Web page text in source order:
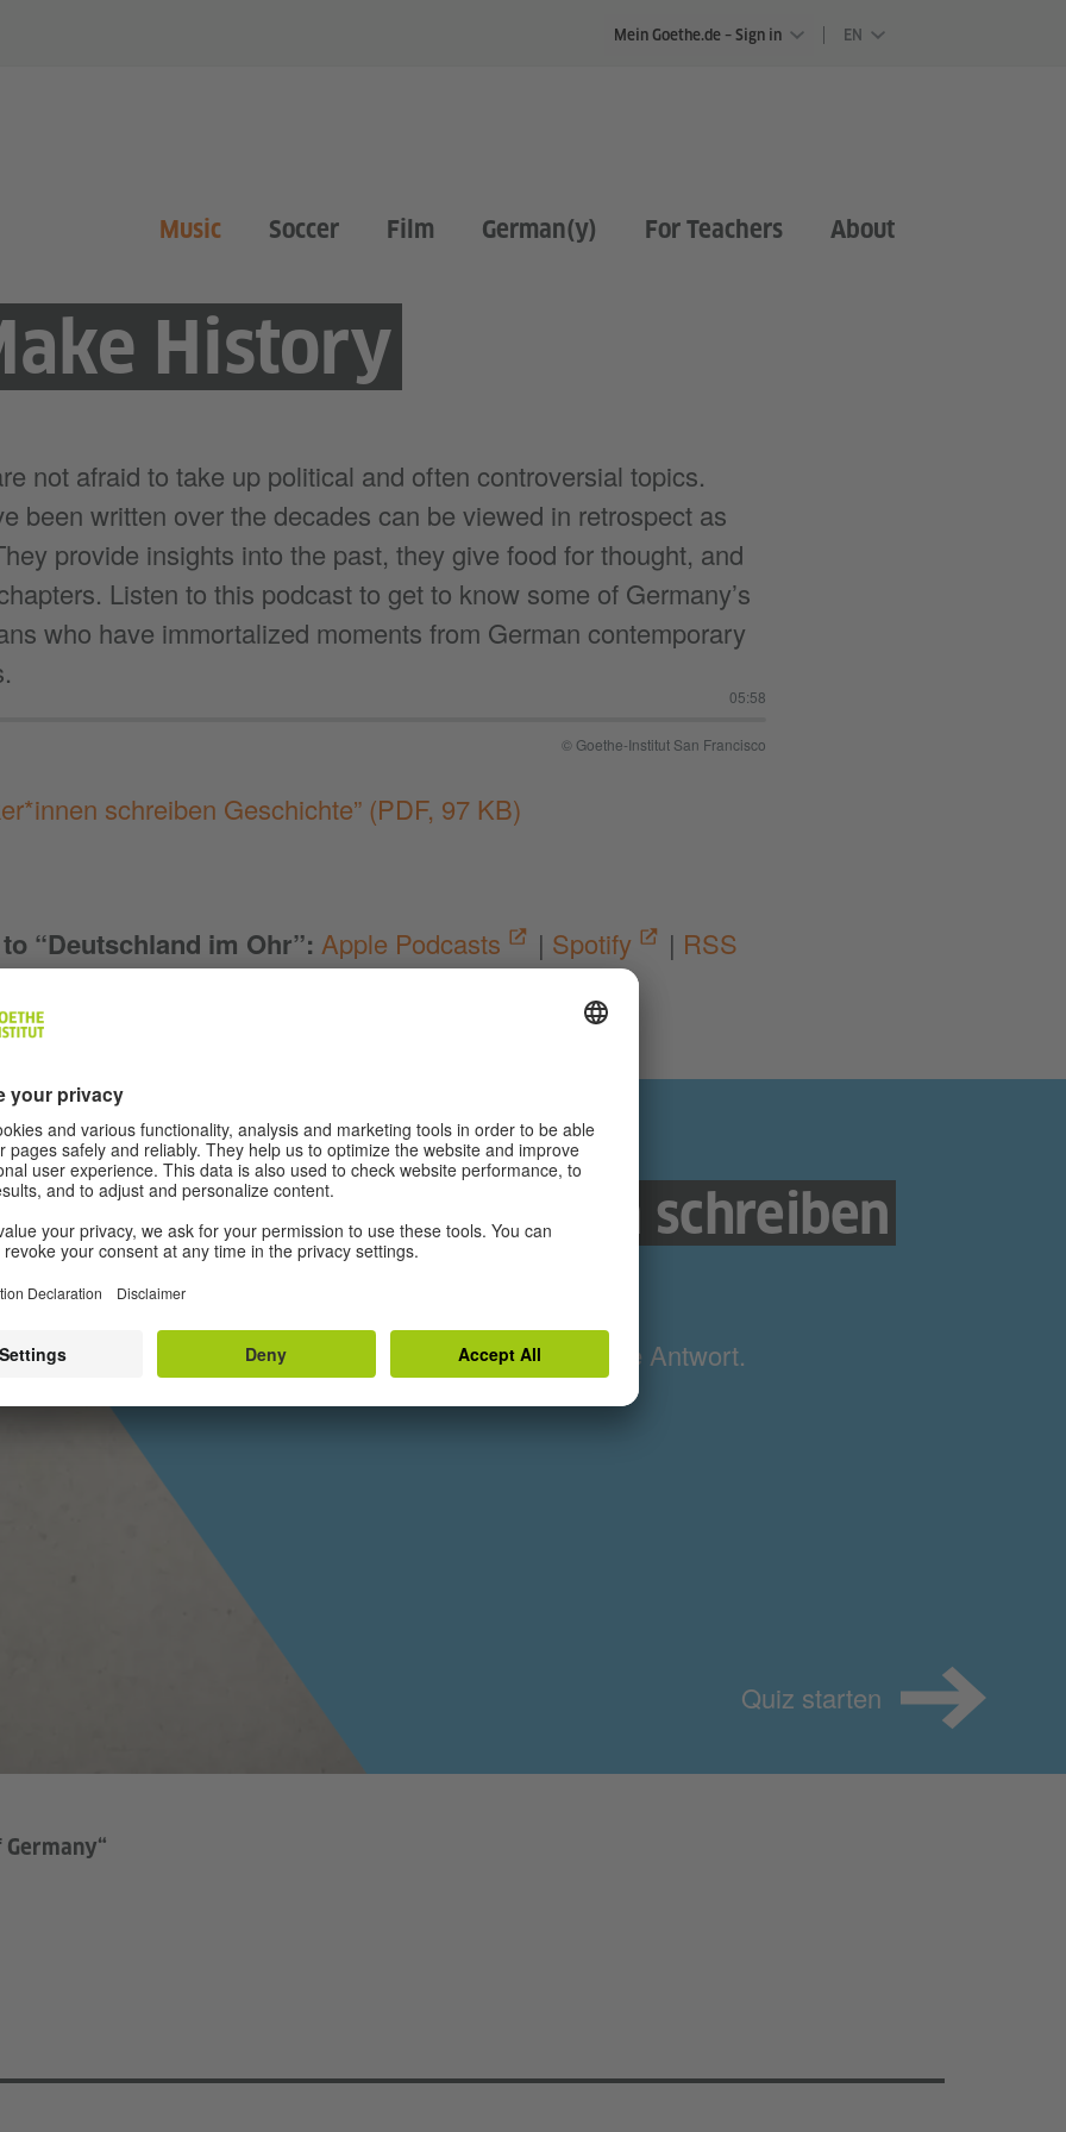
Mein Goethe.de – Sign in EN
Music Soccer Film German(y) For Teachers About
History
not afraid to take up political and often controversial topics.
been written over the decades can be viewed in retrospect as
provide insights into the past, they give food for thought, and
Listen to this podcast to get to know some of Germany’s
who have immortalized moments from German contemporary
05:58
© Goethe-Institut San Francisco
schreiben Geschichte” (PDF, 97 KB)
“Deutschland im Ohr”: Apple Podcasts | Spotify | RSS
Musiker*innen schreiben
Geschichte
Es gibt jeweils nur eine richtige Antwort.
Quiz starten
Germany“